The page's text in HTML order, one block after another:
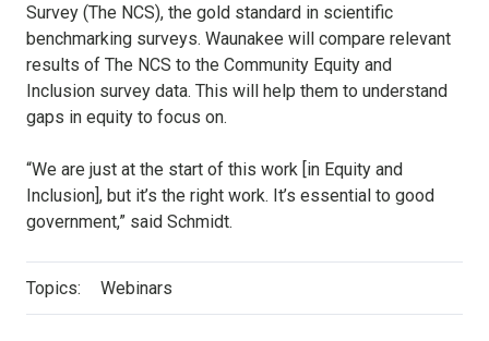
Survey (The NCS), the gold standard in scientific
benchmarking surveys. Waunakee will compare relevant
results of The NCS to the Community Equity and
Inclusion survey data. This will help them to understand
gaps in equity to focus on.
“We are just at the start of this work [in Equity and
Inclusion], but it’s the right work. It’s essential to good
government,” said Schmidt.
Topics: Webinars